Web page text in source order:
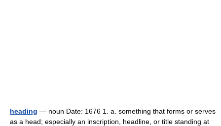
heading — noun Date: 1676 1. a. something that forms or serves
as a head; especially an inscription, headline, or title standing at